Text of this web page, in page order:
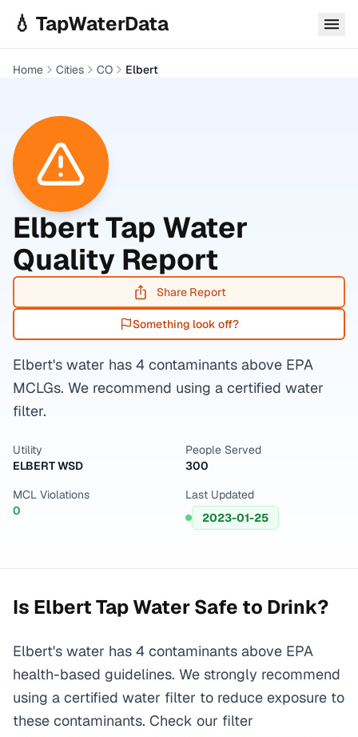
💧 TapWaterData
Home Cities CO Elbert
ElbertTap Water
Quality Report
Share Report
Something look off?
Elbert's water has 4 contaminants above EPA
MCLGs. We recommend using a certified water
filter.
Utility
ELBERT WSD
People Served
300
MCL Violations
0
Last Updated
2023-01-25
Is ElbertTap Water Safe to Drink?
Elbert's water has 4 contaminants above EPA
health-based guidelines. We strongly recommend
using a certified water filter to reduce exposure to
these contaminants. Check our filter